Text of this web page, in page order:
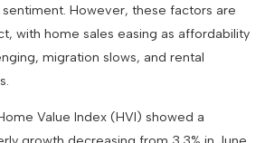
However, these factors are
with home sales easing as affordability
migration slows, and rental
Value Index (HVI) showed a